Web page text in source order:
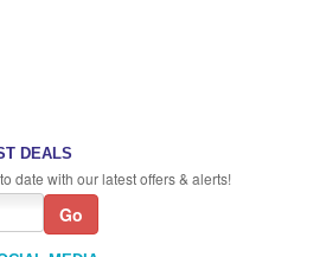
DEALS
date with our latest offers & alerts!